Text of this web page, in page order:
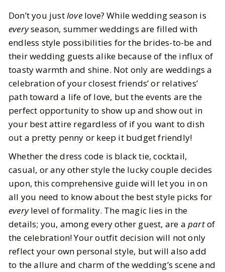
Your Ultimate Wedding Guest Attire
Guide — From Boujee to Budget
BY Alanna JUNE 24, 2024
7MIN READ
Don’t you justlovelove? While wedding season is
everyseason, summer weddings are filled with
endless style possibilities for the brides-to-be and
their wedding guests alike because of the influx of
toasty warmth and shine. Not only are weddings a
celebration of your closest friends’ or relatives’
path toward a life of love, but the events are the
perfect opportunity to show up and show out in
your best attire regardless of if you want to dish
out a pretty penny or keep it budget friendly!
Whether the dress code is black tie, cocktail,
casual, or any other style the lucky couple decides
upon, this comprehensive guide will let you in on
all you need to know about the best style picks for
everylevel of formality. The magic lies in the
details; you, among every other guest, are apartof
the celebration! Your outfit decision will not only
reflect your own personal style, but will also add
to the allure and charm of the wedding’s scene and